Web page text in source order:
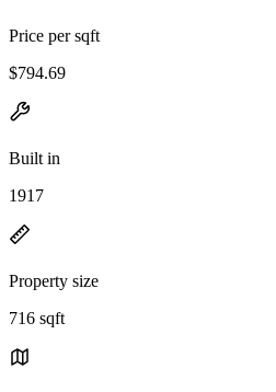
Price per sqft
$794.69
Built in
1917
Property size
716 sqft